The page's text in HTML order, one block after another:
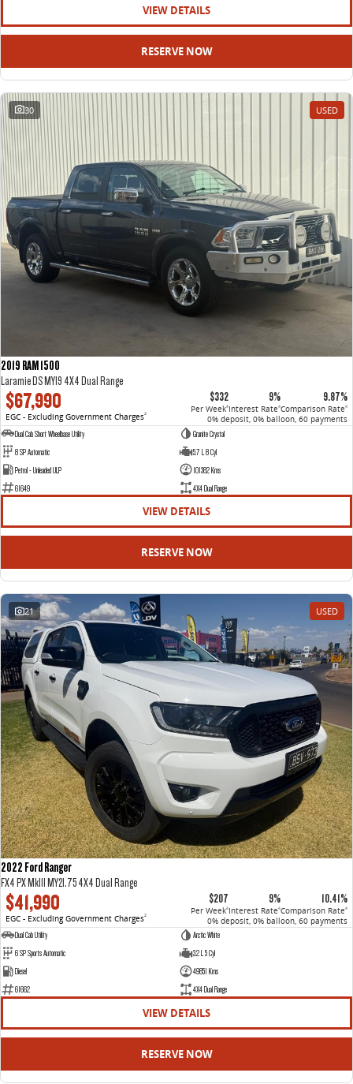
VIEW DETAILS
RESERVE NOW
30 USED
2019 RAM 1500
Laramie DS MY19 4X4 Dual Range
$67,990
EGC - Excluding Government Charges2
$332
Per Week4
9%
Interest Rate4
9.87%
Comparison Rate4
0% deposit, 0% balloon, 60 payments
Dual Cab Short Wheelbase Utility
Granite Crystal
8 SP Automatic
5.7 L 8 Cyl
Petrol - Unleaded ULP
101382 Kms
61649
4X4 Dual Range
VIEW DETAILS
RESERVE NOW
21 USED
2022 Ford Ranger
FX4 PX MkIII MY21.75 4X4 Dual Range
$41,990
EGC - Excluding Government Charges2
$207
Per Week4
9%
Interest Rate4
10.41%
Comparison Rate4
0% deposit, 0% balloon, 60 payments
Dual Cab Utility
Arctic White
6 SP Sports Automatic
3.2 L 5 Cyl
Diesel
49851 Kms
61662
4X4 Dual Range
VIEW DETAILS
RESERVE NOW